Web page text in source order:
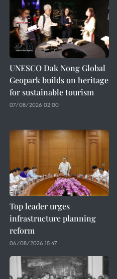
UNESCO Dak Nong Global
Geopark builds on heritage
for sustainable tourism
07/08/2026 02:00
Top leader urges
infrastructure planning
reform
06/08/2026 15:47